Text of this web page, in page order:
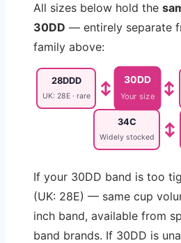
All sizes below hold the
30DD — entirely separate
family above:
28DDD
UK: 28E · rare ↕ 30DD
Your size
↕
34C
Widely stocked ↕
If your 30DD band is too
(UK: 28E) — same cup
inch band, available from
band brands. If 30DD is